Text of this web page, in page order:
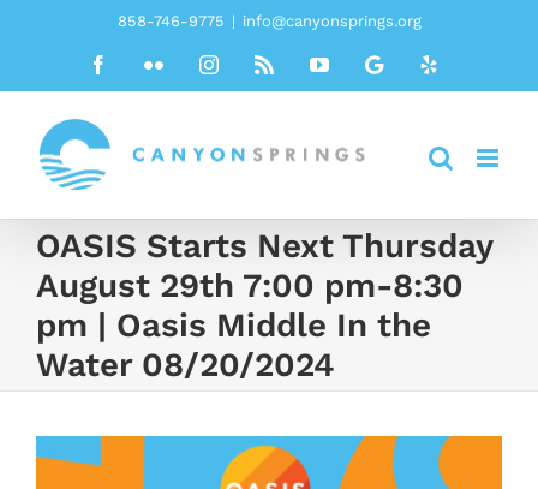
858-746-9775 | info@canyonsprings.org
FacebookFlickr InstagramRss YouTubeGoogleYelp
OASIS Starts Next Thursday
August 29th 7:00 pm-8:30
pm | Oasis Middle In the
Water 08/20/2024